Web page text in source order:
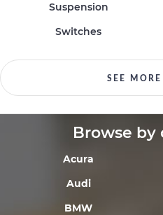
Suspension
Switches
SEE
Browse by
Acura
Audi
BMW